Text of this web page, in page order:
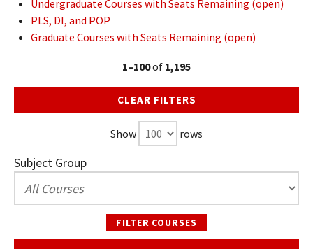
Undergraduate Courses with Seats Remaining (open)
PLS, DI, and POP
Graduate Courses with Seats Remaining (open)
1–100of 1,195
CLEAR FILTERS
Show rows
Subject Group
FILTER COURSES